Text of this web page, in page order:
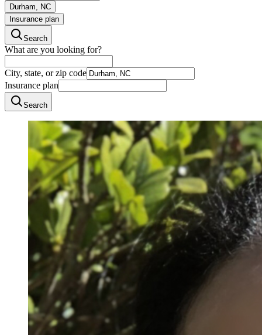
Durham, NC
Insurance plan
Search
What are you looking for?
City, state, or zip code
Insurance plan
Search